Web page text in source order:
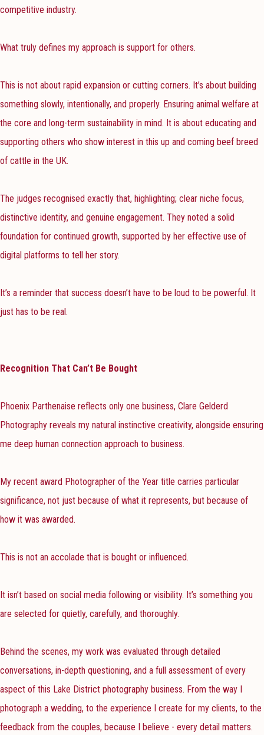
competitive industry.
What truly defines my approach is support for others.
This is not about rapid expansion or cutting corners. It’s about building
something slowly, intentionally, and properly. Ensuring animal welfare at
the core and long-term sustainability in mind. It is about educating and
supporting others who show interest in this up and coming beef breed
of cattle in the UK.
The judges recognised exactly that, highlighting; clear niche focus,
distinctive identity, and genuine engagement. They noted a solid
foundation for continued growth, supported by her effective use of
digital platforms to tell her story.
It’s a reminder that success doesn’t have to be loud to be powerful. It
just has to be real.
Recognition That Can’t Be Bought
Phoenix Parthenaise reflects only one business, Clare Gelderd
Photography reveals my natural instinctive creativity, alongside ensuring
me deep human connection approach to business.
My recent award Photographer of the Year title carries particular
significance, not just because of what it represents, but because of
how it was awarded.
This is not an accolade that is bought or influenced.
It isn’t based on social media following or visibility. It’s something you
are selected for quietly, carefully, and thoroughly.
Behind the scenes, my work was evaluated through detailed
conversations, in-depth questioning, and a full assessment of every
aspect of this Lake District photography business. From the way I
photograph a wedding, to the experience I create for my clients, to the
feedback from the couples, because I believe - every detail matters.